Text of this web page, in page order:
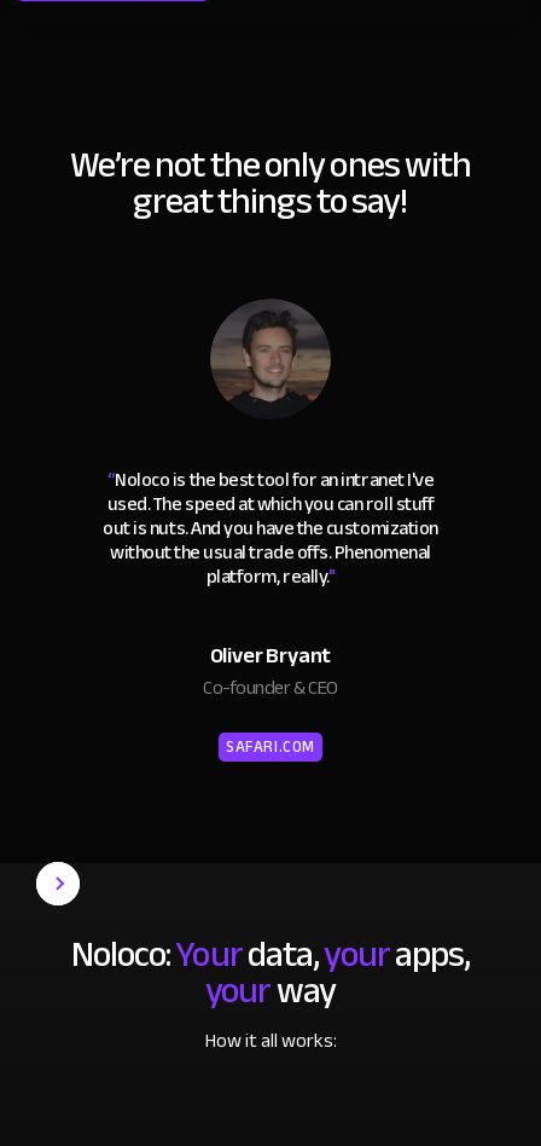
We’re not the only ones with
great things to say!
“Noloco is the best tool for an intranet I've
used. The speed at which you can roll stuff
out is nuts. And you have the customization
without the usual trade offs. Phenomenal
platform, really."
Oliver Bryant
Co-founder & CEO
SAFARI.COM
Noloco:Yourdata,yourapps,
yourway
How it all works: